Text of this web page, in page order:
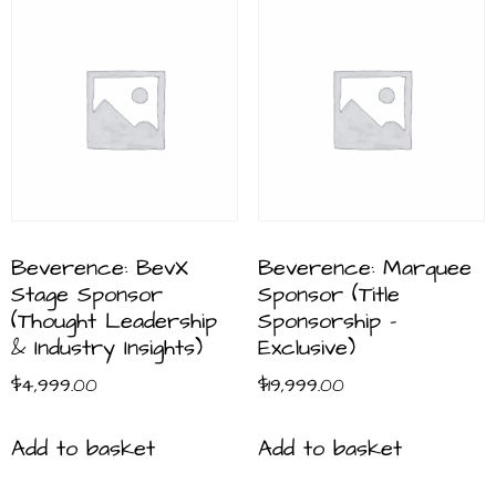
Beverence: BevX
Stage Sponsor
(Thought Leadership
& Industry Insights)
$4,999.00
Add to basket
Beverence: Marquee
Sponsor (Title
Sponsorship –
Exclusive)
$19,999.00
Add to basket